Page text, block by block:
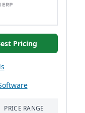
Pricing
PRICE RANGE